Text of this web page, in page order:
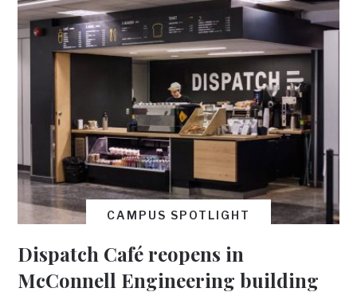
CAMPUS SPOTLIGHT
Dispatch Café reopens in
McConnell Engineering building